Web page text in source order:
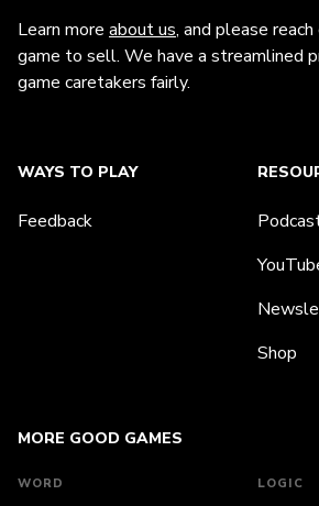
Learn more about us, and please
game to sell. We have a streamlined
game caretakers fairly.
MORE GOOD GAMES
WORD LOGIC
WAYS TO PLAY
Feedback
Shop